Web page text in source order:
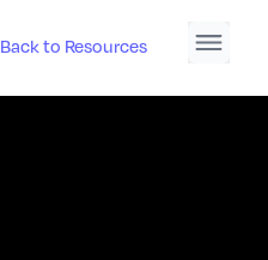
Back to Resources